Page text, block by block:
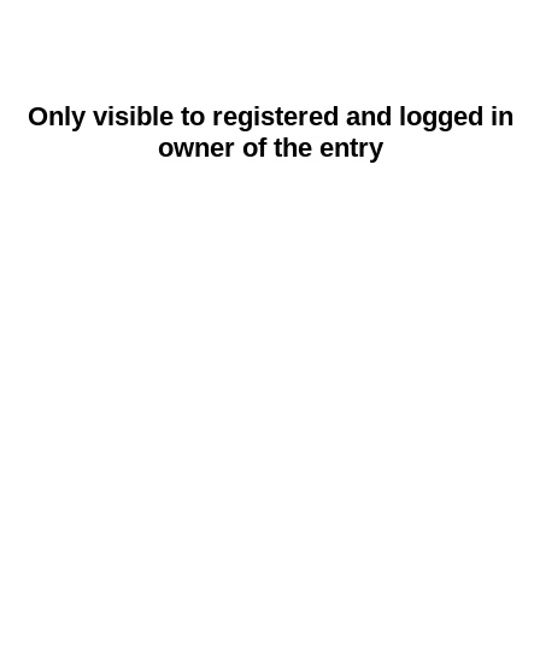
Only visible to registered and logged in
owner of the entry